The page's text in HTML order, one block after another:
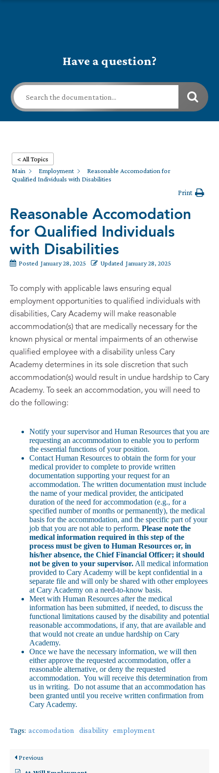
Have a question?
< All Topics
Main
Employment
Reasonable Accomodation for
Qualified Individuals with Disabilities
Print
Reasonable Accomodation
for Qualified Individuals
with Disabilities
Posted January 28, 2025 Updated January 28, 2025
To comply with applicable laws ensuring equal
employment opportunities to qualified individuals with
disabilities, Cary Academy will make reasonable
accommodation(s) that are medically necessary for the
known physical or mental impairments of an otherwise
qualified employee with a disability unless Cary
Academy determines in its sole discretion that such
accommodation(s) would result in undue hardship to Cary
Academy. To seek an accommodation, you will need to
do the following:
Notify your supervisor and Human Resources that you are
requesting an accommodation to enable you to perform
the essential functions of your position.
Contact Human Resources to obtain the form for your
medical provider to complete to provide written
documentation supporting your request for an
accommodation. The written documentation must include
the name of your medical provider, the anticipated
duration of the need for accommodation (e.g., for a
specified number of months or permanently), the medical
basis for the accommodation, and the specific part of your
job that you are not able to perform. Please note the
medical information required in this step of the
process must be given to Human Resources or, in
his/her absence, the Chief Financial Officer; it should
not be given to your supervisor. All medical information
provided to Cary Academy will be kept confidential in a
separate file and will only be shared with other employees
at Cary Academy on a need-to-know basis.
Meet with Human Resources after the medical
information has been submitted, if needed, to discuss the
functional limitations caused by the disability and potential
reasonable accommodations, if any, that are available and
that would not create an undue hardship on Cary
Academy.
Once we have the necessary information, we will then
either approve the requested accommodation, offer a
reasonable alternative, or deny the requested
accommodation. You will receive this determination from
us in writing. Do not assume that an accommodation has
been granted until you receive written confirmation from
Cary Academy.
Tags: accomodation disability employment
Previous